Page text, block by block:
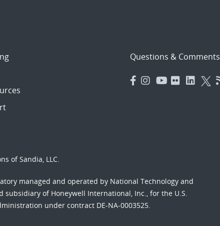
Questions & Comments
of Sandia, LLC.
managed and operated by National Technology and
subsidiary of Honeywell International, Inc., for the U.S.
under contract DE-NA-0003525.